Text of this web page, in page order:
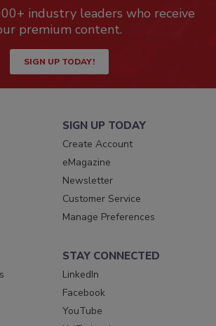
industry leaders who receive
premium content.
SIGN UP TODAY!
SIGN UP TODAY
Create Account
eMagazine
Newsletter
Customer Service
Manage Preferences
STAY CONNECTED
LinkedIn
Facebook
YouTube